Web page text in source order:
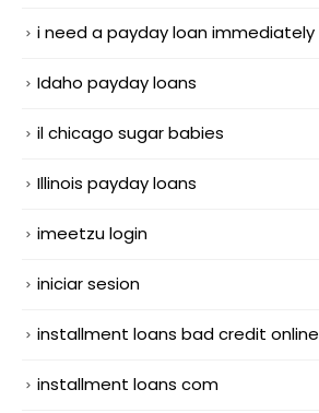
i need a payday loan immediately
Idaho payday loans
il chicago sugar babies
Illinois payday loans
imeetzu login
iniciar sesion
installment loans bad credit online
installment loans com